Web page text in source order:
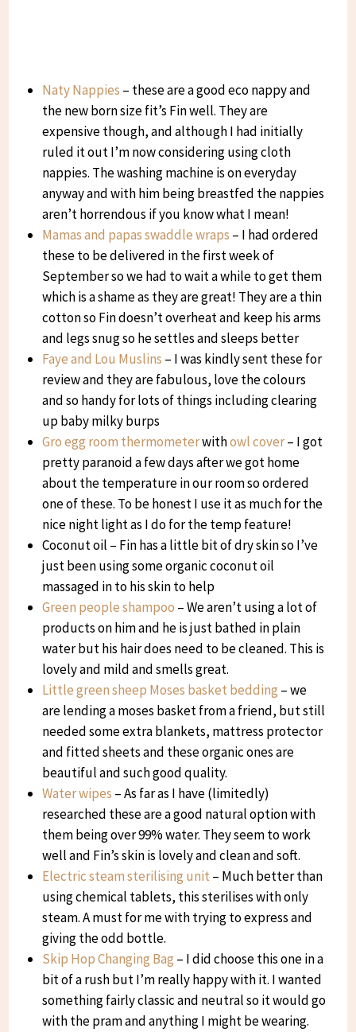
Naty Nappies – these are a good eco nappy and
the new born size fit’s Fin well. They are
expensive though, and although I had initially
ruled it out I’m now considering using cloth
nappies. The washing machine is on everyday
anyway and with him being breastfed the nappies
aren’t horrendous if you know what I mean!
Mamas and papas swaddle wraps – I had ordered
these to be delivered in the first week of
September so we had to wait a while to get them
which is a shame as they are great! They are a thin
cotton so Fin doesn’t overheat and keep his arms
and legs snug so he settles and sleeps better
Faye and Lou Muslins – I was kindly sent these for
review and they are fabulous, love the colours
and so handy for lots of things including clearing
up baby milky burps
Gro egg room thermometerwithowl cover– I got
pretty paranoid a few days after we got home
about the temperature in our room so ordered
one of these. To be honest I use it as much for the
nice night light as I do for the temp feature!
Coconut oil – Fin has a little bit of dry skin so I’ve
just been using some organic coconut oil
massaged in to his skin to help
Green people shampoo – We aren’t using a lot of
products on him and he is just bathed in plain
water but his hair does need to be cleaned. This is
lovely and mild and smells great.
Little green sheep Moses basket bedding – we
are lending a moses basket from a friend, but still
needed some extra blankets, mattress protector
and fitted sheets and these organic ones are
beautiful and such good quality.
Water wipes – As far as I have (limitedly)
researched these are a good natural option with
them being over 99% water. They seem to work
well and Fin’s skin is lovely and clean and soft.
Electric steam sterilising unit – Much better than
using chemical tablets, this sterilises with only
steam. A must for me with trying to express and
giving the odd bottle.
Skip Hop Changing Bag – I did choose this one in a
bit of a rush but I’m really happy with it. I wanted
something fairly classic and neutral so it would go
with the pram and anything I might be wearing.